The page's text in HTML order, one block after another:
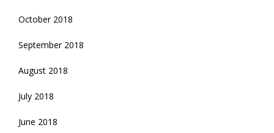
October 2018
September 2018
August 2018
July 2018
June 2018